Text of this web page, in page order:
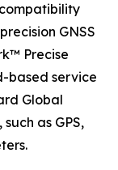
GNSS
Precise
based service
Global
as GPS,